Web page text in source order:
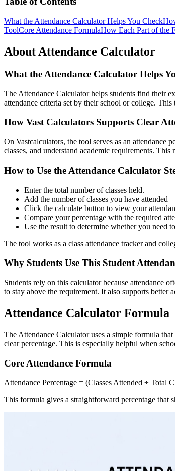
What the Attendance Calculator Helps You Check
ToolCore Attendance FormulaHow Each Part of the
About Attendance Calculator
What the Attendance Calculator Helps
The Attendance Calculator helps students find their
attendance criteria set by their school or college.
How Vast Calculators Supports Clear
On Vastcalculators, the tool serves as an attendance
classes, and understand academic requirements.
How to Use the Attendance Calculator
Enter the total number of classes held.
Add the number of classes you have attended
Click the calculate button to view your
Compare your percentage with the required
Use the result to determine whether you need
The tool works as a class attendance tracker and
Why Students Use This Student
Students rely on this calculator because attendance
to stay above the requirement. It also supports better
Attendance Calculator Formula
The Attendance Calculator uses a simple formula
clear percentage. This is especially helpful when
Core Attendance Formula
Attendance Percentage = (Classes Attended ÷ Total
This formula gives a straightforward percentage that